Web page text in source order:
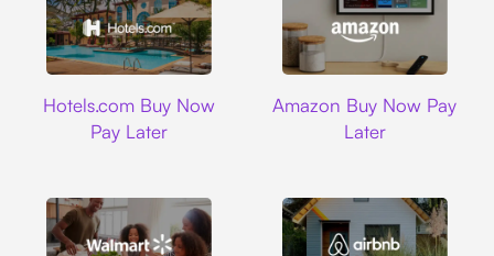
Hotels.com Buy Now
Pay Later
Amazon Buy Now Pay
Later